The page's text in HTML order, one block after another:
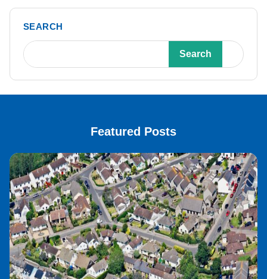
SEARCH
Search
Featured Posts